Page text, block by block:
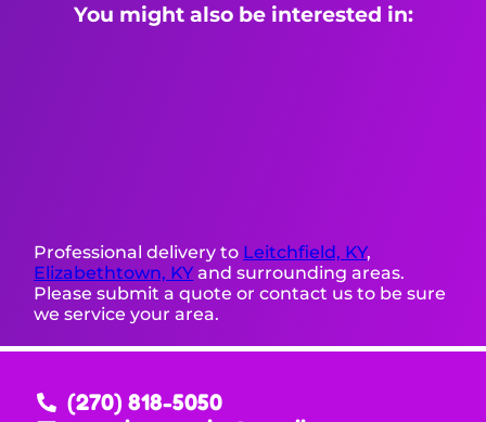
You might also be interested in:
Professional delivery to Leitchfield, KY,
Elizabethtown, KY and surrounding areas.
Please submit a quote or contact us to be sure
we service your area.
(270) 818-5050